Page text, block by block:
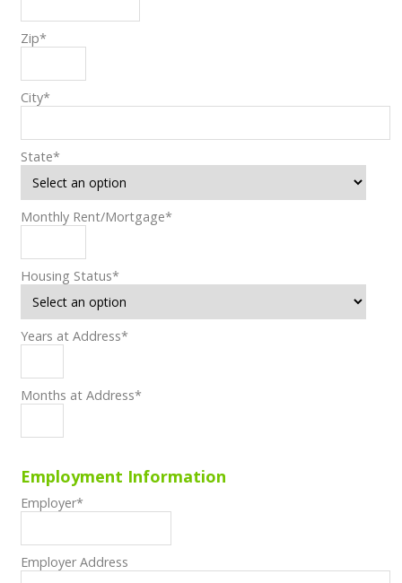
Zip*
City*
State*
Monthly Rent/Mortgage*
Housing Status*
Years at Address*
Months at Address*
Employment Information
Employer*
Employer Address